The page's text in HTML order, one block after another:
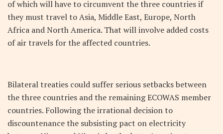
of which will have to circumvent the three countries if
they must travel to Asia, Middle East, Europe, North
Africa and North America. That will involve added costs
of air travels for the affected countries.
Bilateral treaties could suffer serious setbacks between
the three countries and the remaining ECOWAS member
countries. Following the irrational decision to
discountenance the subsisting pact on electricity